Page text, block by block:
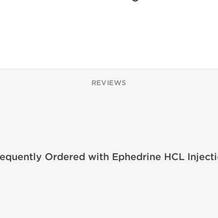
REVIEWS
Ordered with Ephedrine HCL